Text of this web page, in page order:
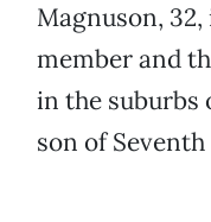
Magnuson,
member and
in the suburbs
son of